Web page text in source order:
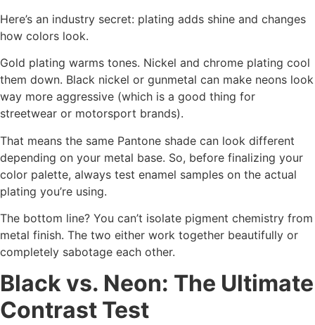
Here’s an industry secret: plating adds shine and changes
how colors look.
Gold plating warms tones. Nickel and chrome plating cool
them down. Black nickel or gunmetal can make neons look
way more aggressive (which is a good thing for
streetwear or motorsport brands).
That means the same Pantone shade can look different
depending on your metal base. So, before finalizing your
color palette, always test enamel samples on the actual
plating you’re using.
The bottom line? You can’t isolate pigment chemistry from
metal finish. The two either work together beautifully or
completely sabotage each other.
Black vs. Neon: The Ultimate
Contrast Test